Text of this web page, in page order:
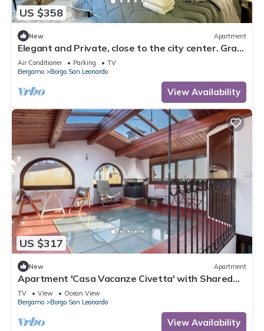
US $358
New Apartment
Elegant and Private, close to the city center. Gran
Dimora dei Sensi e Charme.
Air Conditioner Parking
TV
Bergamo
Borgo San Leonardo
View Availability
US $317
New Apartment
Apartment 'Casa Vacanze Civetta' with Shared
Terrace & Wi-Fi
TV View
Ocean View
Bergamo
Borgo San Leonardo
View Availability